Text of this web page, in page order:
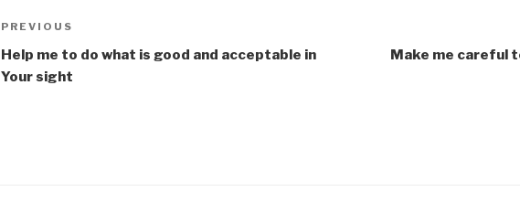
Post
navigation
Previous
Post
PREVIOUS
Help me to do what is good and acceptable in
Your sight
Make me careful